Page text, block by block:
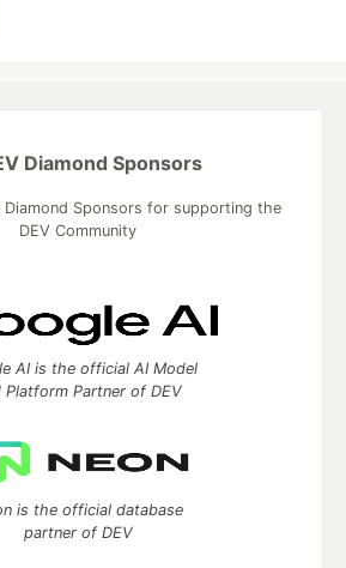
Diamond Sponsors
Sponsors for supporting the
DEV Community
AI is the official AI Model
Platform Partner of DEV
is the official database
partner of DEV